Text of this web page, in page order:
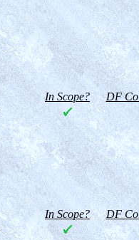
In Scope? DF
In Scope? DF